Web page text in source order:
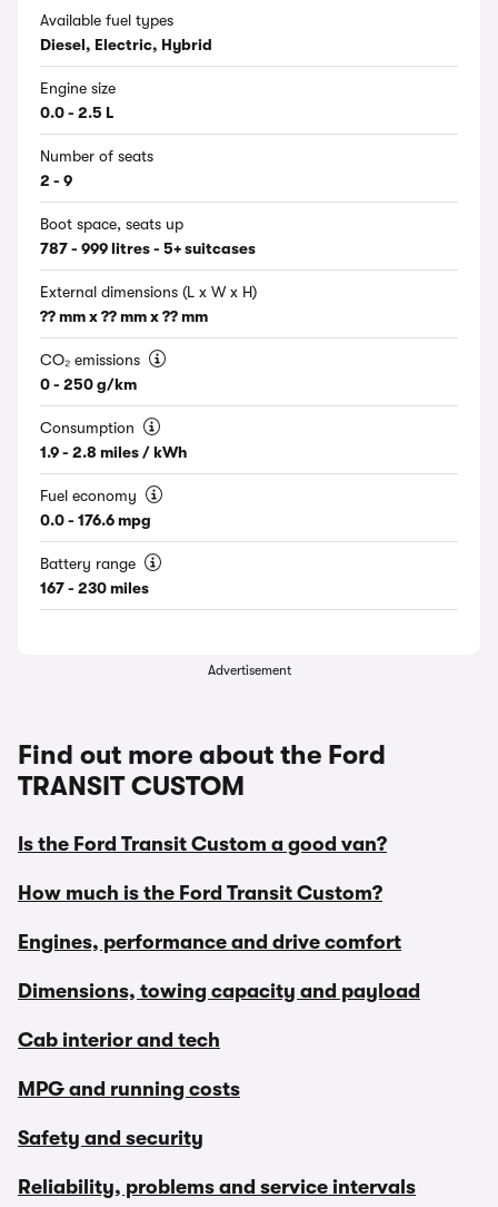
Available fuel types
Diesel, Electric, Hybrid
Engine size
0.0 - 2.5 L
Number of seats
2 - 9
Boot space, seats up
787 - 999 litres - 5+ suitcases
External dimensions (L x W x H)
?? mm x ?? mm x ?? mm
CO₂ emissions
0 - 250 g/km
Consumption
1.9 - 2.8 miles / kWh
Fuel economy
0.0 - 176.6 mpg
Battery range
167 - 230 miles
Advertisement
Find out more about the Ford
TRANSIT CUSTOM
Is the Ford Transit Custom a good van?
How much is the Ford Transit Custom?
Engines, performance and drive comfort
Dimensions, towing capacity and payload
Cab interior and tech
MPG and running costs
Safety and security
Reliability, problems and service intervals